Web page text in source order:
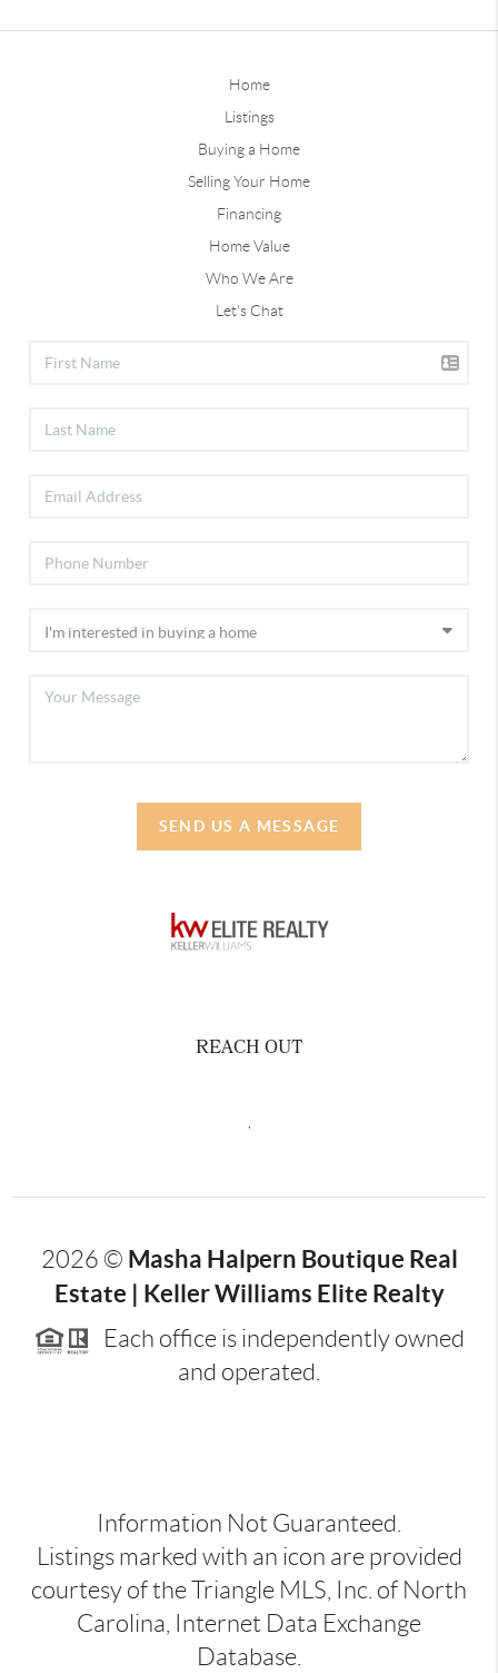
Home
Listings
Buying a Home
Selling Your Home
Financing
Home Value
Who We Are
Let's Chat
SEND US A MESSAGE
REACH OUT
,
2026 © Masha Halpern Boutique Real
Estate | Keller Williams Elite Realty
Each office is independently owned
and operated.
Information Not Guaranteed.
Listings marked with an icon are provided
courtesy of the Triangle MLS, Inc. of North
Carolina, Internet Data Exchange
Database.